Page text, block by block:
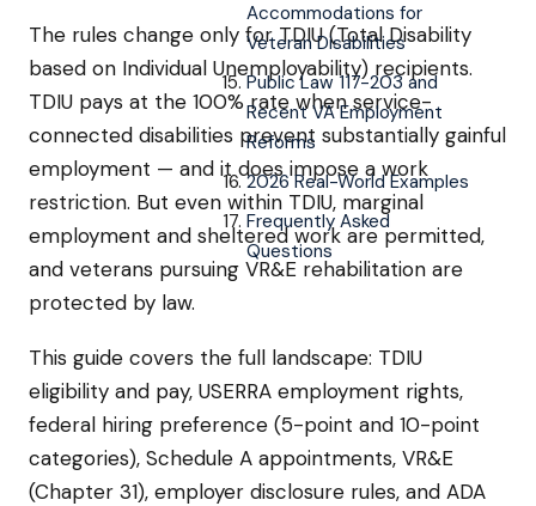
Accommodations for
Veteran Disabilities
Public Law 117-203 and
Recent VA Employment
Reforms
2026 Real-World Examples
Frequently Asked
Questions
The rules change only for TDIU (Total Disability
based on Individual Unemployability) recipients.
TDIU pays at the 100% rate when service-
connected disabilities prevent substantially gainful
employment — and it does impose a work
restriction. But even within TDIU, marginal
employment and sheltered work are permitted,
and veterans pursuing VR&E rehabilitation are
protected by law.
This guide covers the full landscape: TDIU
eligibility and pay, USERRA employment rights,
federal hiring preference (5-point and 10-point
categories), Schedule A appointments, VR&E
(Chapter 31), employer disclosure rules, and ADA